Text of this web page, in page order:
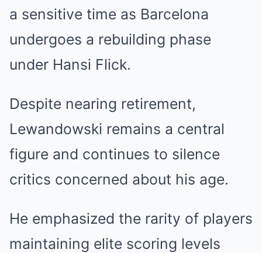
a sensitive time as Barcelona
undergoes a rebuilding phase
under Hansi Flick.
Despite nearing retirement,
Lewandowski remains a central
figure and continues to silence
critics concerned about his age.
He emphasized the rarity of players
maintaining elite scoring levels